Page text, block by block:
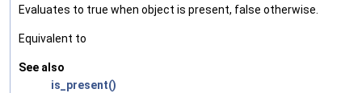
Evaluates to true when object is present, false otherwise.
Equivalent to
See also
is_present()